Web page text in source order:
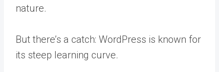
nature.
But there’s a catch: WordPress is known for
its steep learning curve.